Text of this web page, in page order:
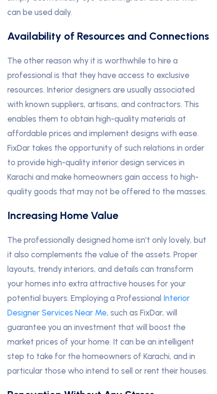
can be used daily.
Availability of Resources and Connections
The other reason why it is worthwhile to hire a
professional is that they have access to exclusive
resources. Interior designers are usually associated
with known suppliers, artisans, and contractors. This
enables them to obtain high-quality materials at
affordable prices and implement designs with ease.
FixDar takes the opportunity of such relations in order
to provide high-quality interior design services in
Karachi and make homeowners gain access to high-
quality goods that may not be offered to the masses.
Increasing Home Value
The professionally designed home isn’t only lovely, but
it also complements the value of the assets. Proper
layouts, trendy interiors, and details can transform
your homes into extra attractive houses for your
potential buyers. Employing a Professional Interior
Designer Services Near Me, such as FixDar, will
guarantee you an investment that will boost the
market prices of your home. It can be an intelligent
step to take for the homeowners of Karachi, and in
particular those who intend to sell or rent their houses.